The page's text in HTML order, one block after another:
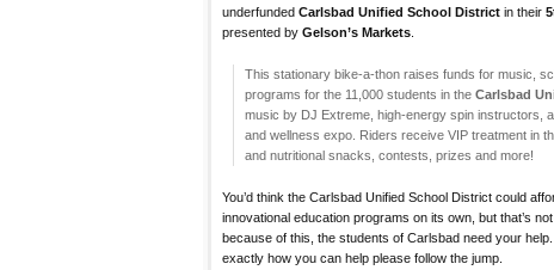
underfunded Carlsbad Unified School District in their
presented by Gelson’s Markets
This stationary bike-a-thon raises funds for music,
programs for the 11,000 students in the Carlsbad
music by DJ Extreme, high-energy spin instructors,
and wellness expo. Riders receive VIP treatment in
and nutritional snacks, contests, prizes and more!
You’d think the Carlsbad Unified School District could
innovational education programs on its own, but that’s
because of this, the students of Carlsbad need your
exactly how you can help please follow the jump.